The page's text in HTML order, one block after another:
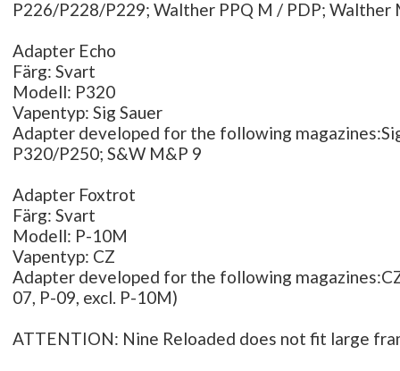
P226/P228/P229; Walther PPQ M / PDP; Walther
Adapter Echo
Färg: Svart
Modell: P320
Vapentyp: Sig Sauer
Adapter developed for the following
P320/P250; S&W M&P 9
Adapter Foxtrot
Färg: Svart
Modell: P-10M
Vapentyp: CZ
Adapter developed for the following
07, P-09, excl. P-10M)
ATTENTION: Nine Reloaded does not fit large